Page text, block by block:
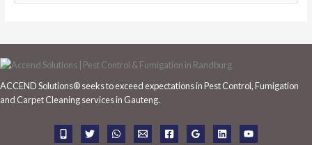
e
r
c
f
ACCEND Solutions® seeks to exceed expectations in Pest Control, Fumigation
and Carpet Cleaning services in Gauteng.